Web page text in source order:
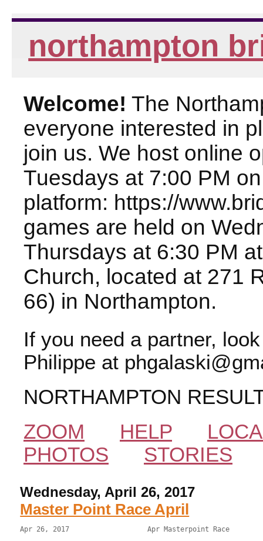
northampton
Welcome! The
everyone interested in
join us. We host online
Tuesdays at 7:00 PM
platform: https://
games are held on
Thursdays at 6:30 PM
Church, located at 271
66) in Northampton.
If you need a partner,
Philippe at
NORTHAMPTON
ZOOM
HELP
PHOTOS
STORIES
Wednesday, April 26, 2017
Master Point Race April
Apr 26, 2017                   Apr